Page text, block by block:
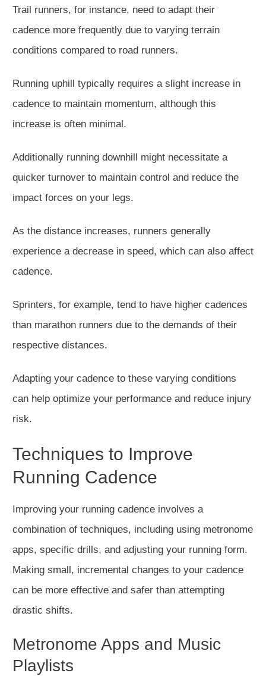
Trail runners, for instance, need to adapt their
cadence more frequently due to varying terrain
conditions compared to road runners.
Running uphill typically requires a slight increase in
cadence to maintain momentum, although this
increase is often minimal.
Additionally running downhill might necessitate a
quicker turnover to maintain control and reduce the
impact forces on your legs.
As the distance increases, runners generally
experience a decrease in speed, which can also affect
cadence.
Sprinters, for example, tend to have higher cadences
than marathon runners due to the demands of their
respective distances.
Adapting your cadence to these varying conditions
can help optimize your performance and reduce injury
risk.
Techniques to Improve
Running Cadence
Improving your running cadence involves a
combination of techniques, including using metronome
apps, specific drills, and adjusting your running form.
Making small, incremental changes to your cadence
can be more effective and safer than attempting
drastic shifts.
Metronome Apps and Music
Playlists